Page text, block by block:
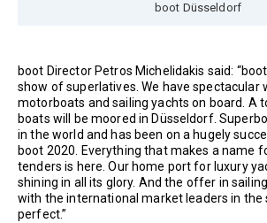
boot Düsseldorf
boot Director Petros Michelidakis said:
show of superlatives. We have spectacular
motorboats and sailing yachts on board. A
boats will be moored in Düsseldorf.
in the world and has been on a hugely
boot 2020. Everything that makes a name
tenders is here. Our home port for luxury
shining in all its glory. And the offer in
with the international market leaders in the
perfect.”